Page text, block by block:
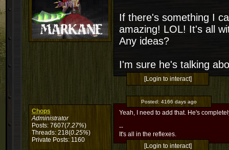
If there's something I
amazing! LOL! It's all
Any ideas?
I'm sure he's talking
[Login to interact]
Chops
Administrator
Posts: 7607(7.27%)
Threads: 218(0.25%)
Private Posts: 1160
Posted: 4166 days ago
Yeah, I need to add that. He's
--
It's all in the reflexes.
[Login to interact]